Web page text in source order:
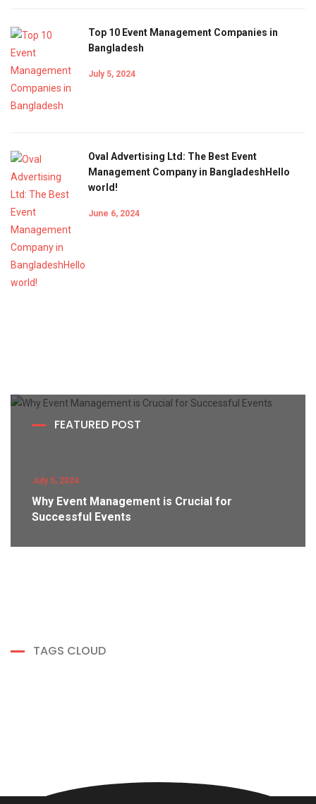
Top 10 Event Management Companies in
Bangladesh
July 5, 2024
Oval Advertising Ltd: The Best Event
Management Company in BangladeshHello
world!
June 6, 2024
FEATURED POST
July 5, 2024
Why Event Management is Crucial for
Successful Events
TAGS CLOUD